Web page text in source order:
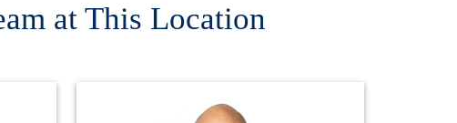
at This Location